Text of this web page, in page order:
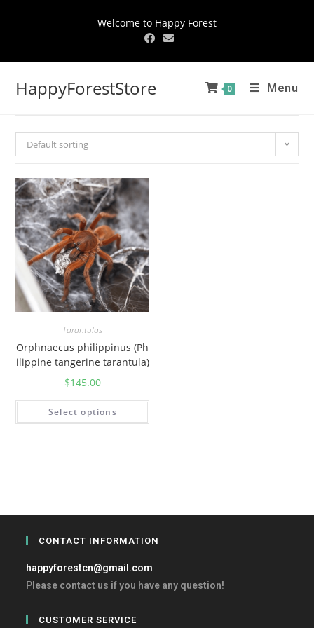
Welcome to Happy Forest
HappyForestStore 0 Menu
Default sorting
Tarantulas
Orphnaecus philippinus (Ph
ilippine tangerine tarantula)
$145.00
Select options
CONTACT INFORMATION
happyforestcn@gmail.com
Please contact us if you have any question!
CUSTOMER SERVICE